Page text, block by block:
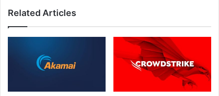
Related Articles